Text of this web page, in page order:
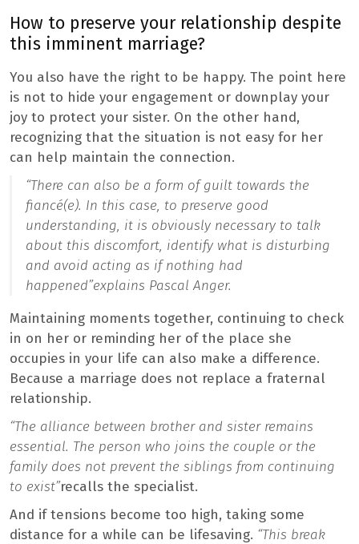
How to preserve your relationship despite
this imminent marriage?
You also have the right to be happy. The point here
is not to hide your engagement or downplay your
joy to protect your sister. On the other hand,
recognizing that the situation is not easy for her
can help maintain the connection.
“There can also be a form of guilt towards the
fiancé(e). In this case, to preserve good
understanding, it is obviously necessary to talk
about this discomfort, identify what is disturbing
and avoid acting as if nothing had
happened”explains Pascal Anger.
Maintaining moments together, continuing to check
in on her or reminding her of the place she
occupies in your life can also make a difference.
Because a marriage does not replace a fraternal
relationship.
“The alliance between brother and sister remains
essential. The person who joins the couple or the
family does not prevent the siblings from continuing
to exist”recalls the specialist.
And if tensions become too high, taking some
distance for a while can be lifesaving. “This break